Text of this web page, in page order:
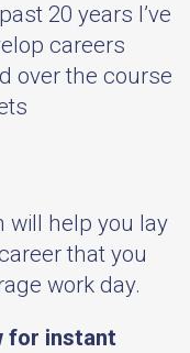
20 years I’ve
careers
over the course
will help you lay
that you
work day.
for instant